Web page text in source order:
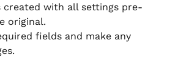
created with all settings pre-
original.
fields and make any